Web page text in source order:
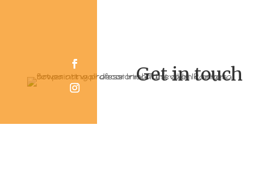
Get in touch